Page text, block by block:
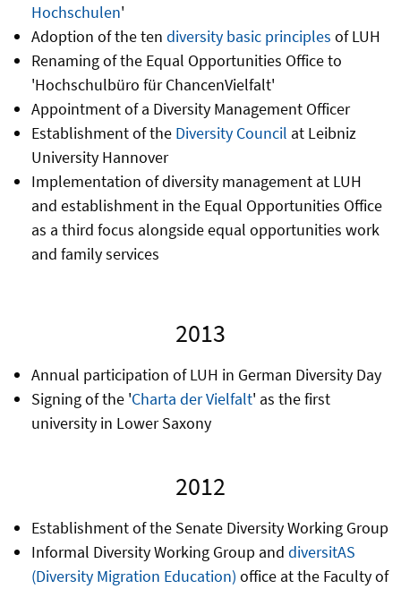
Hochschulen'
Adoption of the ten diversity basic principles of LUH
Renaming of the Equal Opportunities Office to
'Hochschulbüro für ChancenVielfalt'
Appointment of a Diversity Management Officer
Establishment of the Diversity Council at Leibniz
University Hannover
Implementation of diversity management at LUH
and establishment in the Equal Opportunities Office
as a third focus alongside equal opportunities work
and family services
2013
Annual participation of LUH in German Diversity Day
Signing of the 'Charta der Vielfalt' as the first
university in Lower Saxony
2012
Establishment of the Senate Diversity Working Group
Informal Diversity Working Group and diversitAS
(Diversity Migration Education) office at the Faculty of